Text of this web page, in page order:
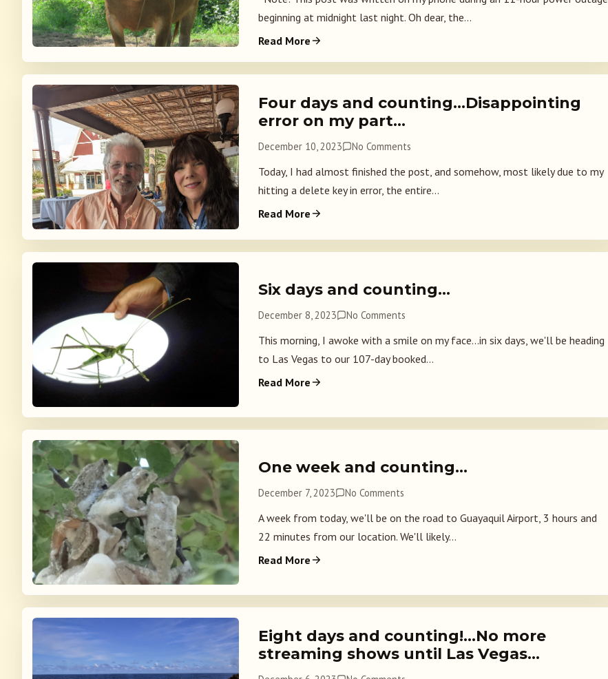
beginning at midnight last night. Oh dear, the...
Read More
Four days and counting…Disappointing
error on my part…
December 10, 2023 No Comments
Today, I had almost finished the post, and somehow, most likely due to my
hitting a delete key in error, the entire...
Read More
Six days and counting…
December 8, 2023 No Comments
This morning, I awoke with a smile on my face...in six days, we'll be heading
to Las Vegas to our 107-day booked...
Read More
One week and counting…
December 7, 2023 No Comments
A week from today, we'll be on the road to Guayaquil Airport, 3 hours and
22 minutes from our location. We'll likely...
Read More
Eight days and counting!…No more
streaming shows until Las Vegas…